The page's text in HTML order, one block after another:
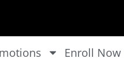
Enroll Now